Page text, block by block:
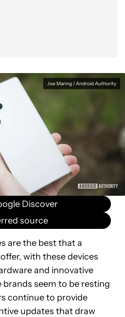
Joe Maring / Android Authority
Discover
source
are the best that a
with these devices
and innovative
seem to be resting
continue to provide
updates that draw